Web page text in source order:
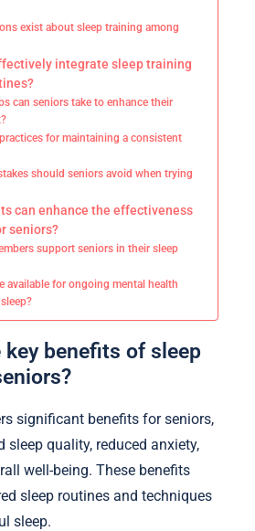
exist about sleep training among
integrate sleep training
can seniors take to enhance their
for maintaining a consistent
should seniors avoid when trying
can enhance the effectiveness
seniors?
support seniors in their sleep
available for ongoing mental health
key benefits of sleep
significant benefits for seniors,
sleep quality, reduced anxiety,
well-being. These benefits
sleep routines and techniques
sleep.